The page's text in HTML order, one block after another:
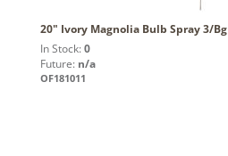
20" Ivory Magnolia Bulb Spray 3/Bg
In Stock: 0
Future: n/a
OF181011